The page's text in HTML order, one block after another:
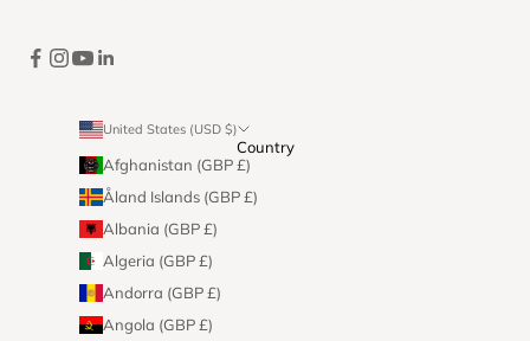
United States (USD $)
Country
Afghanistan (GBP £)
Åland Islands (GBP £)
Albania (GBP £)
Algeria (GBP £)
Andorra (GBP £)
Angola (GBP £)